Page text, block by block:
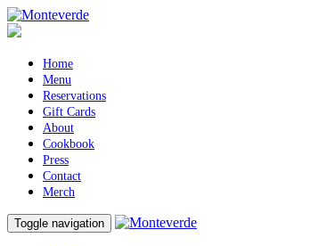
Home
Menu
Reservations
Gift Cards
About
Cookbook
Press
Contact
Merch
Toggle navigation